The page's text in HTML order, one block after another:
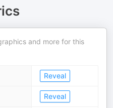
and more for this
Reveal
Reveal